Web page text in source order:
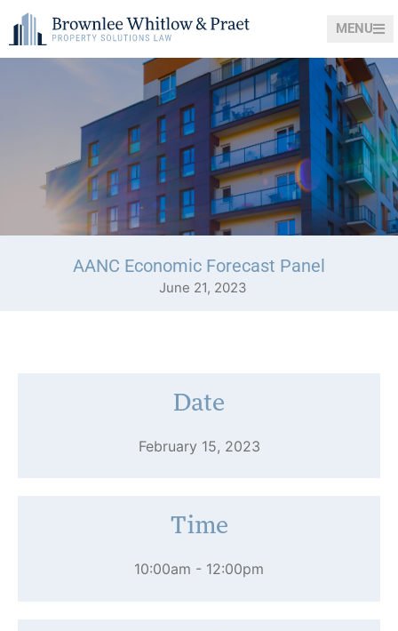
MENU
AANC Economic Forecast Panel
June 21, 2023
Date
February 15, 2023
Time
10:00am - 12:00pm